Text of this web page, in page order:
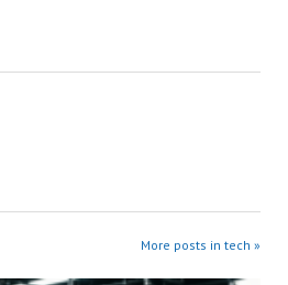
More posts in tech »